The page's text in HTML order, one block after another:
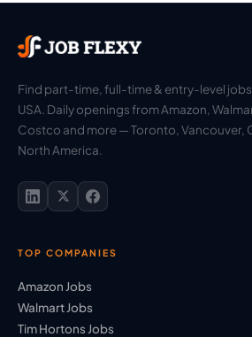
Find part-time, full-time & entry-level
USA. Daily openings from Amazon,
Costco and more — Toronto, Vancouver,
North America.
TOP COMPANIES
Amazon Jobs
Walmart Jobs
Tim Hortons Jobs